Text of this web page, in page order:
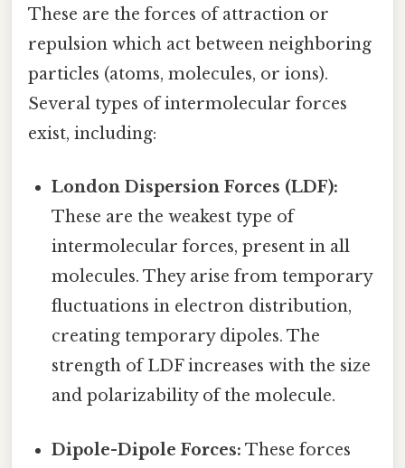
These are the forces of attraction or
repulsion which act between neighboring
particles (atoms, molecules, or ions).
Several types of intermolecular forces
exist, including:
London Dispersion Forces (LDF):
These are the weakest type of
intermolecular forces, present in all
molecules. They arise from temporary
fluctuations in electron distribution,
creating temporary dipoles. The
strength of LDF increases with the size
and polarizability of the molecule.
Dipole-Dipole Forces: These forces